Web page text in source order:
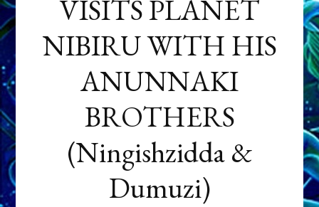
VISITS PLANET
NIBIRU WITH HIS
ANUNNAKI
BROTHERS
(Ningishzidda &
Dumuzi)